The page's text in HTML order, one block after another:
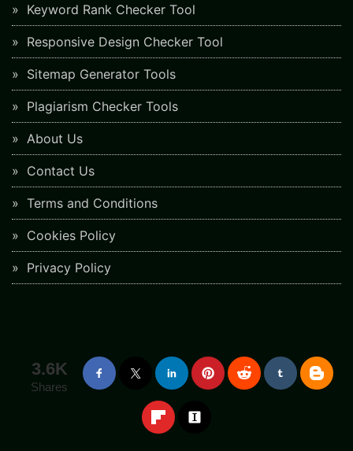
Keyword Rank Checker Tool
Responsive Design Checker Tool
Sitemap Generator Tools
Plagiarism Checker Tools
About Us
Contact Us
Terms and Conditions
Cookies Policy
Privacy Policy
3.6K
Shares